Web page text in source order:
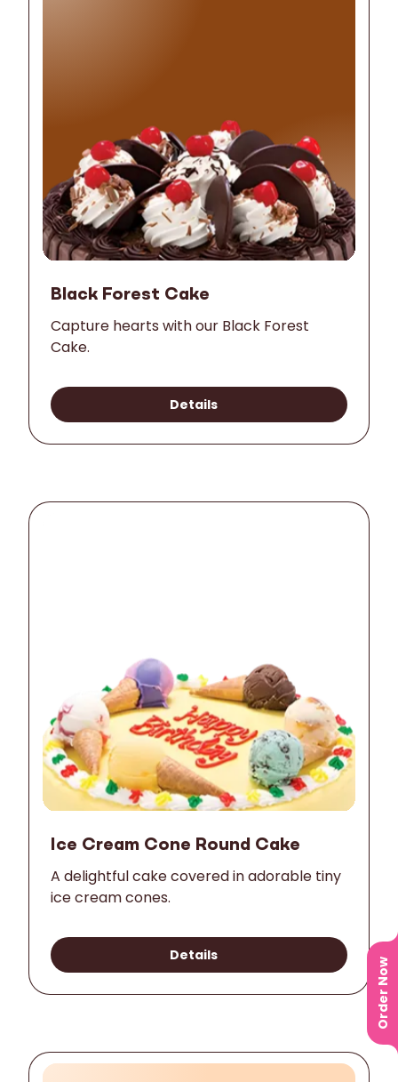
Black Forest Cake
Capture hearts with our Black Forest
Cake.
Details
Ice Cream Cone Round Cake
A delightful cake covered in adorable tiny
ice cream cones.
Details
Order Now